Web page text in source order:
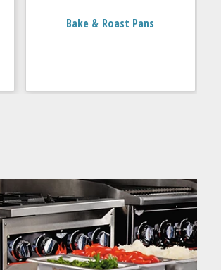
Bake & Roast Pans